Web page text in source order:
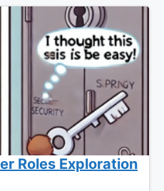
Roles Exploration